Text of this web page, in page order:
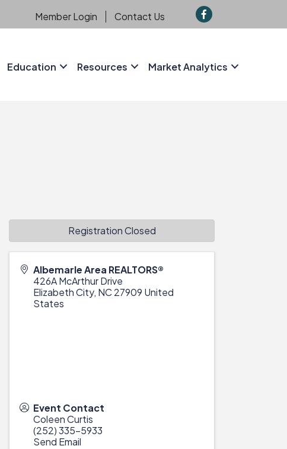
Member Login Contact Us f
Education Resources Market Analytics
Albemarle Area REALTORS®
426A McArthur Drive
Elizabeth City, NC27909 United
States
Event Contact
Coleen Curtis
(252) 335-5933
Send Email
Registration Closed